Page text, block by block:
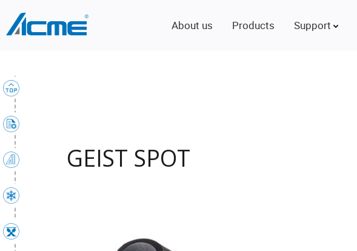
About us Products Support
GEIST SPOT